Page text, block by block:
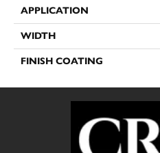
APPLICATION
WIDTH
FINISH COATING